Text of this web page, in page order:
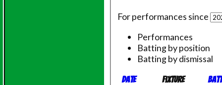
For performances since
Performances
Batting by position
Batting by dismissal
Date Fixture